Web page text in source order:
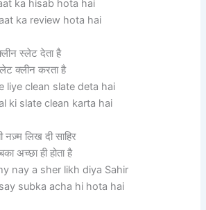
ka hisab hota hai
ka review hota hai
स्लेट देता है
क्लीन करता है
liye clean slate deta hai
ki slate clean karta hai
नज़्म लिख दी साहिर
अच्छा ही होता है
nay a sher likh diya Sahir
subka acha hi hota hai